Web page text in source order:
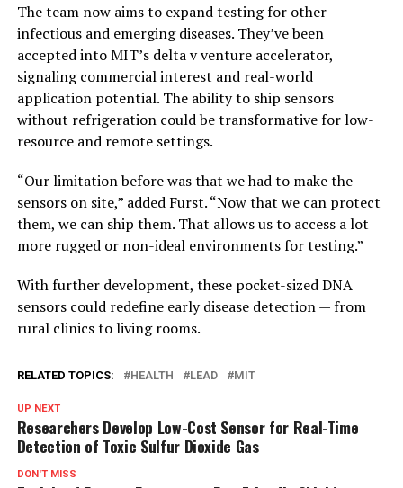
The team now aims to expand testing for other
infectious and emerging diseases. They’ve been
accepted into MIT’s delta v venture accelerator,
signaling commercial interest and real-world
application potential. The ability to ship sensors
without refrigeration could be transformative for low-
resource and remote settings.
“Our limitation before was that we had to make the
sensors on site,” added Furst. “Now that we can protect
them, we can ship them. That allows us to access a lot
more rugged or non-ideal environments for testing.”
With further development, these pocket-sized DNA
sensors could redefine early disease detection — from
rural clinics to living rooms.
RELATED TOPICS: HEALTH LEAD MIT
UP NEXT
Researchers Develop Low-Cost Sensor for Real-Time
Detection of Toxic Sulfur Dioxide Gas
DON'T MISS